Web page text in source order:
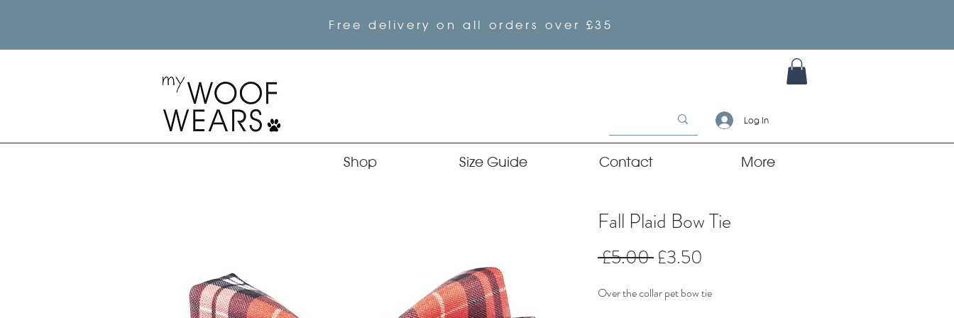
Free delivery on all orders over £35
Log In
Shop Size Guide Contact More
Fall Plaid Bow Tie
£5.00 Regular
Price
£3.50
Price
Over the collar pet bow tie